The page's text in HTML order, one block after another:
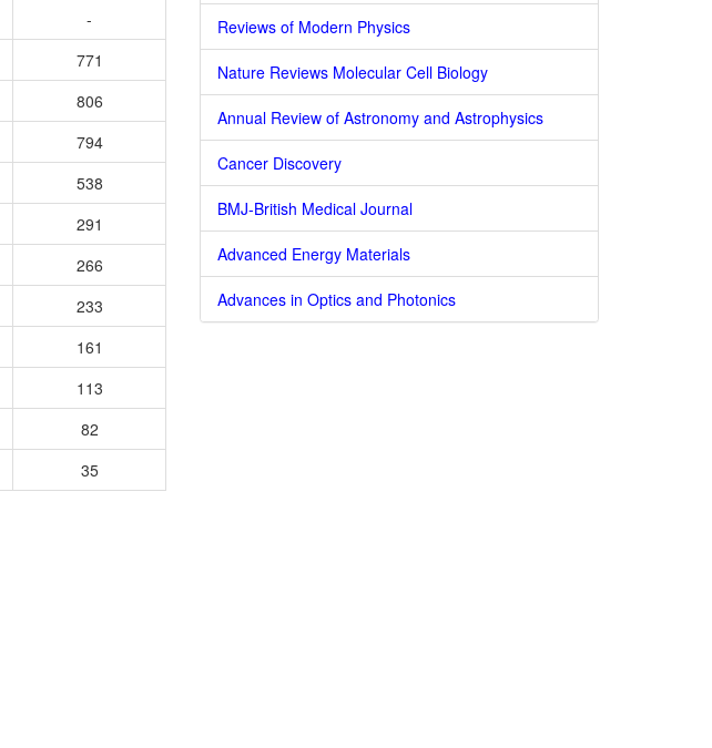
-
771
806
794
538
291
266
233
161
113
82
35
Reviews of Modern Physics
Nature Reviews Molecular Cell Biology
Annual Review of Astronomy and Astrophysics
Cancer Discovery
BMJ-British Medical Journal
Advanced Energy Materials
Advances in Optics and Photonics